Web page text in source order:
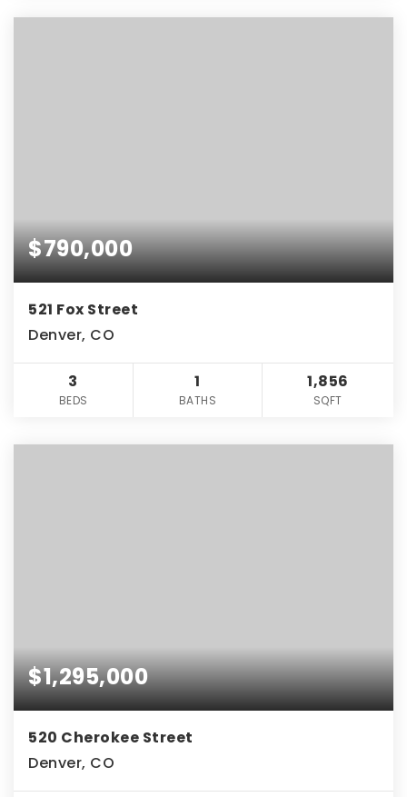
$790,000
521 Fox Street
Denver, CO
3
BEDS
1
BATHS
1,856
SQFT
$1,295,000
520 Cherokee Street
Denver, CO